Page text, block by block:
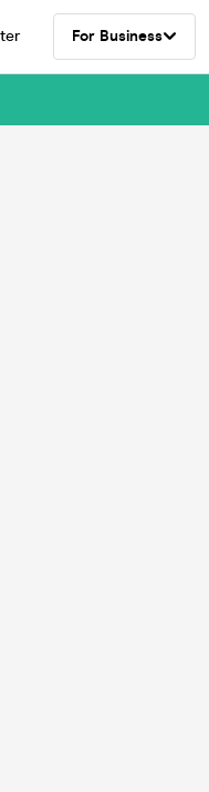
For Business